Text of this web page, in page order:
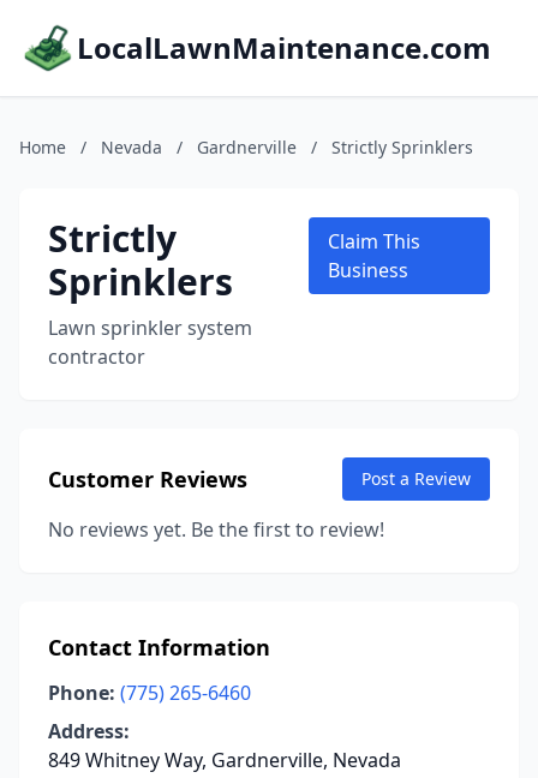
LocalLawnMaintenance.com
Home / Nevada / Gardnerville / Strictly Sprinklers
Strictly
Sprinklers
Lawn sprinkler system
contractor
Claim This
Business
Customer Reviews Post a Review
No reviews yet. Be the first to review!
Contact Information
Phone: (775) 265-6460
Address:
849 Whitney Way, Gardnerville, Nevada